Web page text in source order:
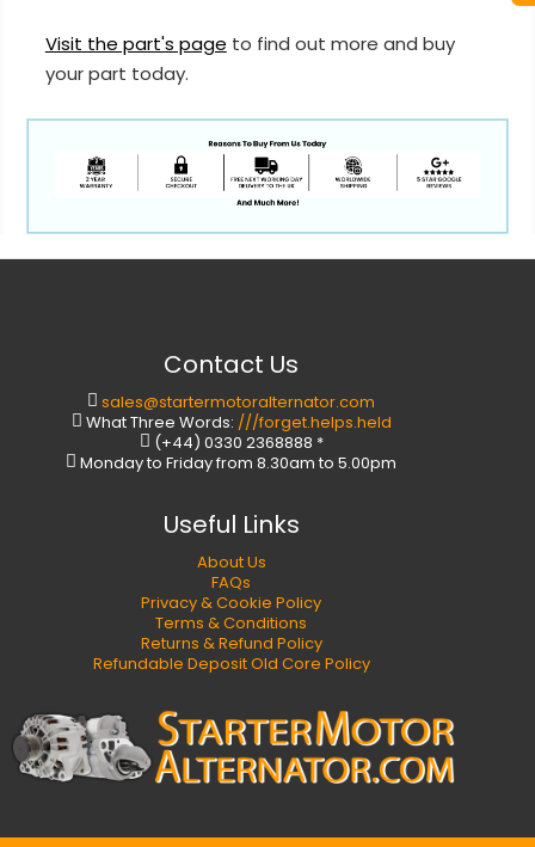
Visit the part's page to find out more and buy
your part today.
Contact Us
sales@startermotoralternator.com
What Three Words: ///forget.helps.held
(+44) 0330 2368888 *
Monday to Friday from 8.30am to 5.00pm
Useful Links
About Us
FAQs
Privacy & Cookie Policy
Terms & Conditions
Returns & Refund Policy
Refundable Deposit Old Core Policy